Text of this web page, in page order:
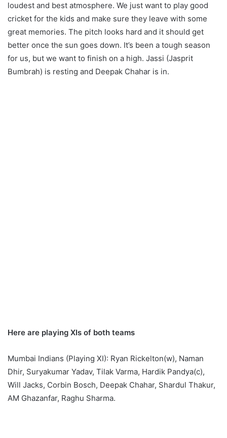
loudest and best atmosphere. We just want to play good
cricket for the kids and make sure they leave with some
great memories. The pitch looks hard and it should get
better once the sun goes down. It’s been a tough season
for us, but we want to finish on a high. Jassi (Jasprit
Bumbrah) is resting and Deepak Chahar is in.
Here are playing XIs of both teams
Mumbai Indians (Playing XI): Ryan Rickelton(w), Naman
Dhir, Suryakumar Yadav, Tilak Varma, Hardik Pandya(c),
Will Jacks, Corbin Bosch, Deepak Chahar, Shardul Thakur,
AM Ghazanfar, Raghu Sharma.